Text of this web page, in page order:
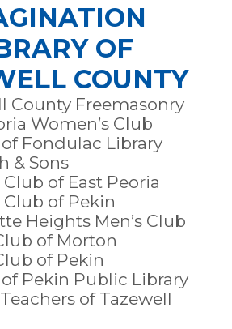
OF
COUNTY
County Freemasonry
Women’s Club
Fondulac Library
& Sons
of East Peoria
of Pekin
Heights Men’s Club
of Morton
of Pekin
Pekin Public Library
of Tazewell